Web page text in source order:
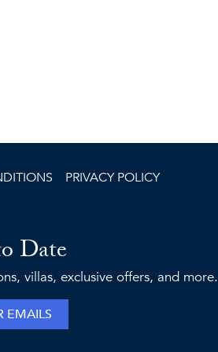
PRIVACY POLICY
Date
villas, exclusive offers, and more.
EMAILS